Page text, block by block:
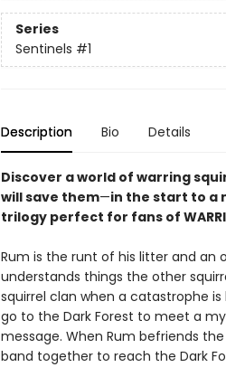
Series
Sentinels #1
Description Bio Details
Discover a world of warring
will save them—in the start to a
trilogy perfect for fans of
Rum is the runt of his litter and an
understands things the other
squirrel clan when a catastrophe
go to the Dark Forest to meet a
message. When Rum befriends
band together to reach the Dark